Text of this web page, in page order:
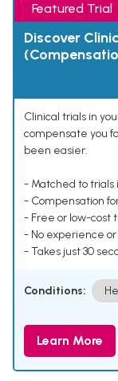
Featured Trial
Discover
Clinical trials in
compensate you
been easier.
- Matched to trials
- Compensation
- Free or low-cost
- No experience
- Takes just 30
Conditions:
Learn More